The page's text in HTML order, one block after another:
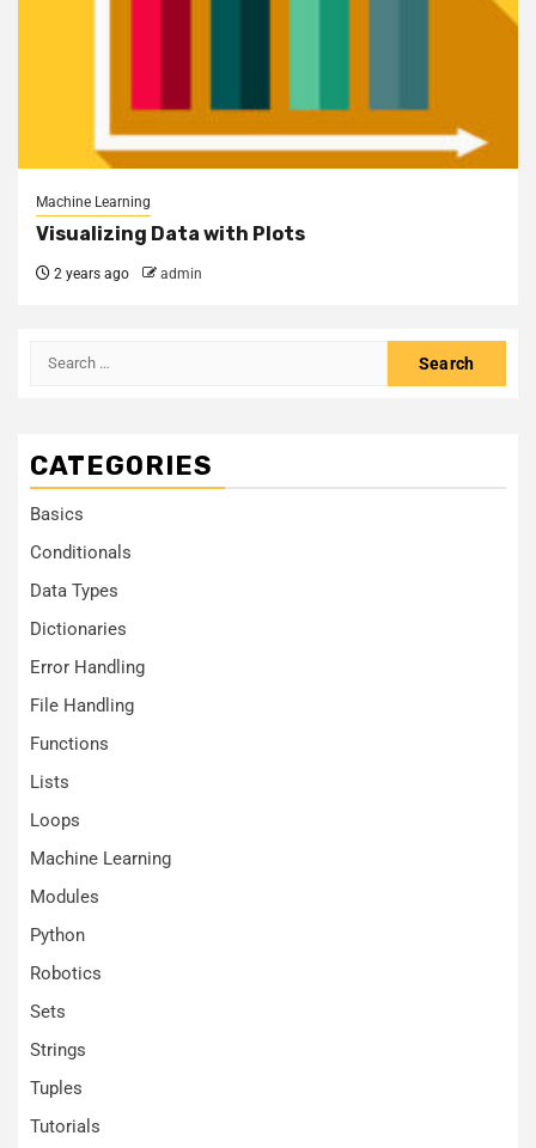
Machine Learning
Visualizing Data with Plots
2 years ago admin
CATEGORIES
Basics
Conditionals
Data Types
Dictionaries
Error Handling
File Handling
Functions
Lists
Loops
Machine Learning
Modules
Python
Robotics
Sets
Strings
Tuples
Tutorials